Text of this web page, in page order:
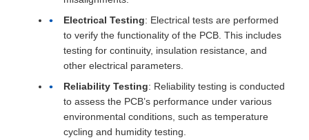
Electrical Testing: Electrical tests are performed
to verify the functionality of the PCB. This includes
testing for continuity, insulation resistance, and
other electrical parameters.
Reliability Testing: Reliability testing is conducted
to assess the PCB’s performance under various
environmental conditions, such as temperature
cycling and humidity testing.